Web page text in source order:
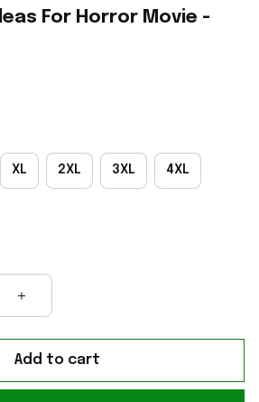
For Horror Movie -
XL 2XL 3XL 4XL
Add to cart